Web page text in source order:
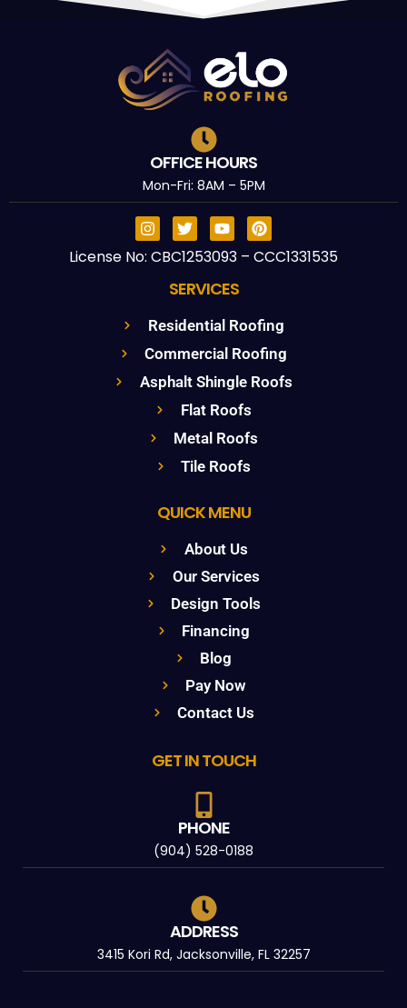
OFFICE HOURS
Mon-Fri: 8AM – 5PM
License No: CBC1253093 – CCC1331535
SERVICES
Residential Roofing
Commercial Roofing
Asphalt Shingle Roofs
Flat Roofs
Metal Roofs
Tile Roofs
QUICK MENU
About Us
Our Services
Design Tools
Financing
Blog
Pay Now
Contact Us
GET IN TOUCH
PHONE
(904) 528-0188
ADDRESS
3415 Kori Rd, Jacksonville, FL 32257